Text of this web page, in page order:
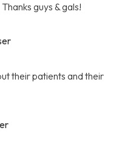
guys & gals!
their patients and their